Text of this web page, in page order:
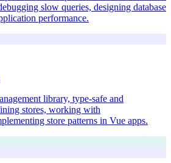
slow queries, designing database
performance.
library, type-safe and
stores, working with
store patterns in Vue apps.